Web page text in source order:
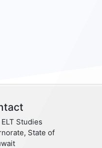
Studies
State of